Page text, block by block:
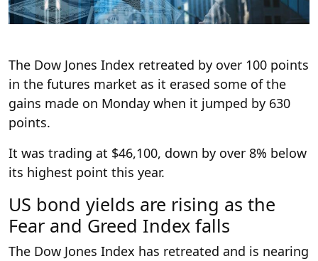
The Dow Jones Index retreated by over 100 points
in the futures market as it erased some of the
gains made on Monday when it jumped by 630
points.
It was trading at $46,100, down by over 8% below
its highest point this year.
US bond yields are rising as the
Fear and Greed Index falls
The Dow Jones Index has retreated and is nearing